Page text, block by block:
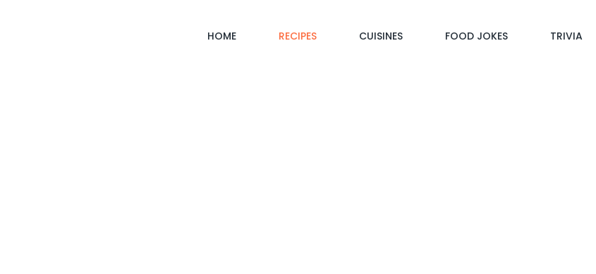
HOME(CURRENT)RECIPES CUISINES FOOD JOKES TRIVIA